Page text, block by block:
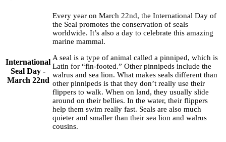
International
Seal Day -
March 22nd
Every year on March 22nd, the International Day of
the Seal promotes the conservation of seals
worldwide. It’s also a day to celebrate this amazing
marine mammal.
A seal is a type of animal called a pinniped, which is
Latin for “fin-footed.” Other pinnipeds include the
walrus and sea lion. What makes seals different than
other pinnipeds is that they don’t really use their
flippers to walk. When on land, they usually slide
around on their bellies. In the water, their flippers
help them swim really fast. Seals are also much
quieter and smaller than their sea lion and walrus
cousins.